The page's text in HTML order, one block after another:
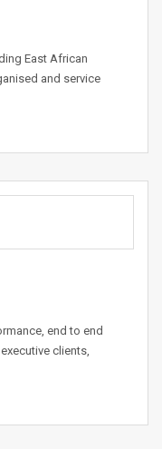
East African
and service
end to end
clients,